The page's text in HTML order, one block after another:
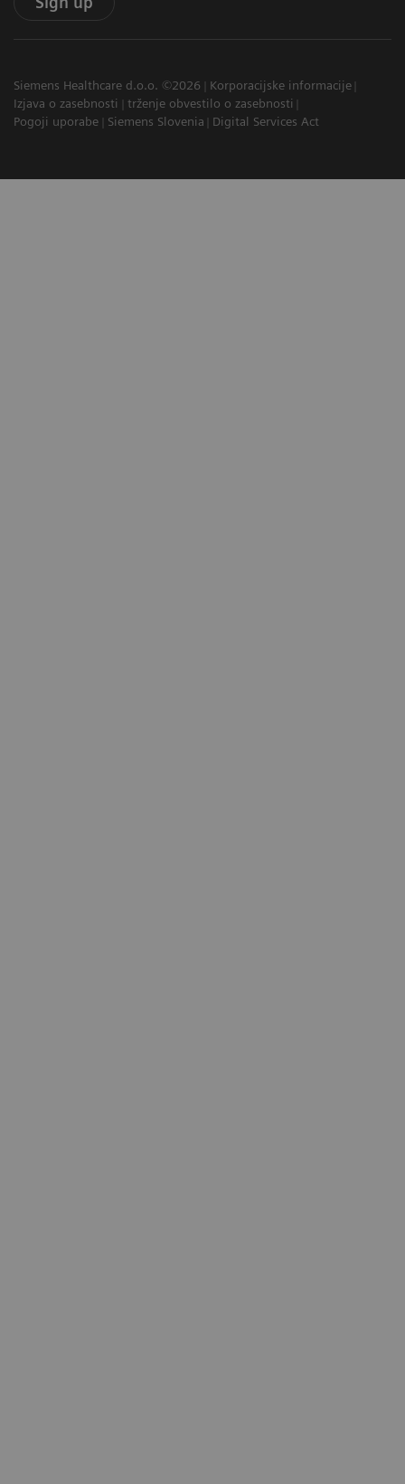
Siemens Healthcare d.o.o. ©2026
Korporacijske informacije
Izjava o zasebnosti
trženje obvestilo o zasebnosti
Pogoji uporabe
Siemens Slovenia Digital Services Act